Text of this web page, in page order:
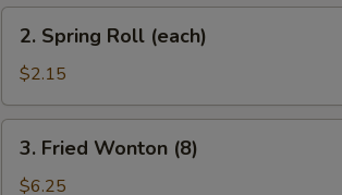
Spring
Roll
(each)
2. Spring Roll (each)
$2.15
Fried
Wonton
3. Fried Wonton (8)
$6.25